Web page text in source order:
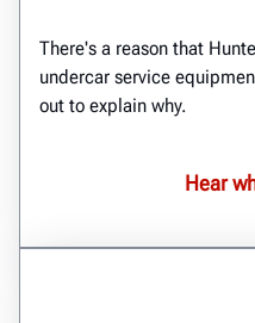
There's a reason that
undercar service
out to explain why.
Hear